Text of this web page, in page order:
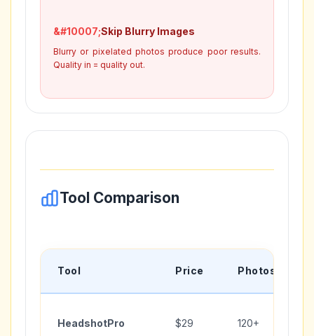
Skip Blurry Images
Blurry or pixelated photos produce poor results.
Quality in = quality out.
Tool Comparison
Tool Price Photos
HeadshotPro $29 120+